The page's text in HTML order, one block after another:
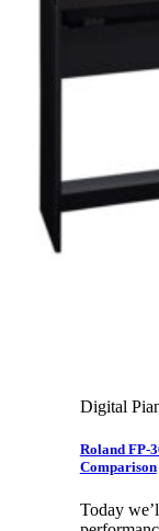
About Us
Search
No products
Search
Digital
Roland FP-
Comparison
Today